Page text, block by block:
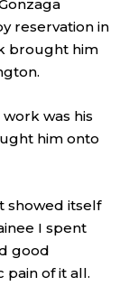
reservation in
brought him
was his
him onto
showed itself
I spent
good
pain of it all.